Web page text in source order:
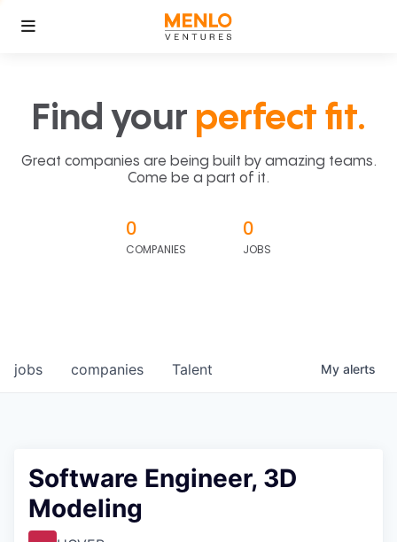
Find your perfect fit.
Great companies are being built by amazing teams.
Come be a part of it.
0
COMPANIES
0
JOBS
jobs companies Talent My alerts
Software Engineer, 3D
Modeling